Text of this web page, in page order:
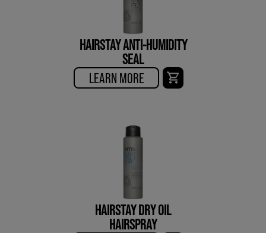
HAIRSTAY ANTI-HUMIDITY
SEAL
LEARN MORE
HAIRSTAY DRY OIL
HAIRSPRAY